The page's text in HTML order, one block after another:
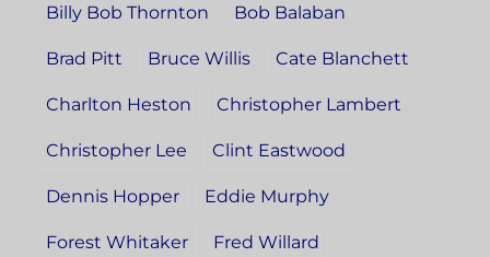
Billy Bob Thornton Bob Balaban
Brad Pitt Bruce Willis Cate Blanchett
Charlton Heston Christopher Lambert
Christopher Lee Clint Eastwood
Dennis Hopper Eddie Murphy
Forest Whitaker Fred Willard